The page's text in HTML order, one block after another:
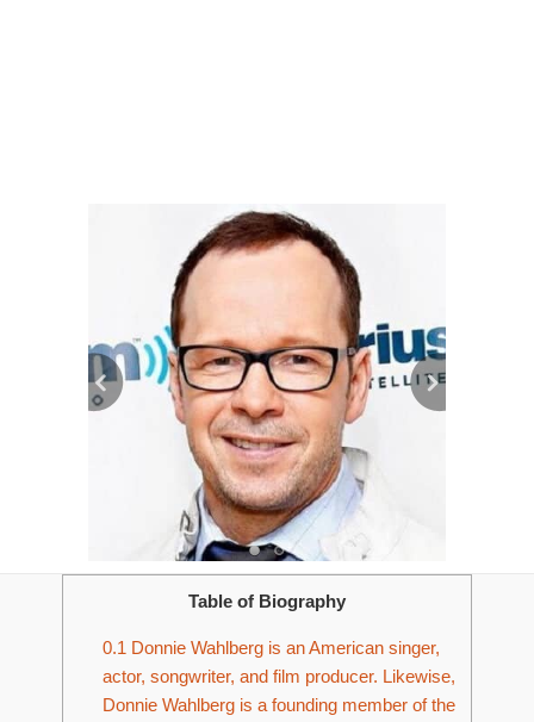
Table of Biography
0.1 Donnie Wahlberg is an American singer,
actor, songwriter, and film producer. Likewise,
Donnie Wahlberg is a founding member of the